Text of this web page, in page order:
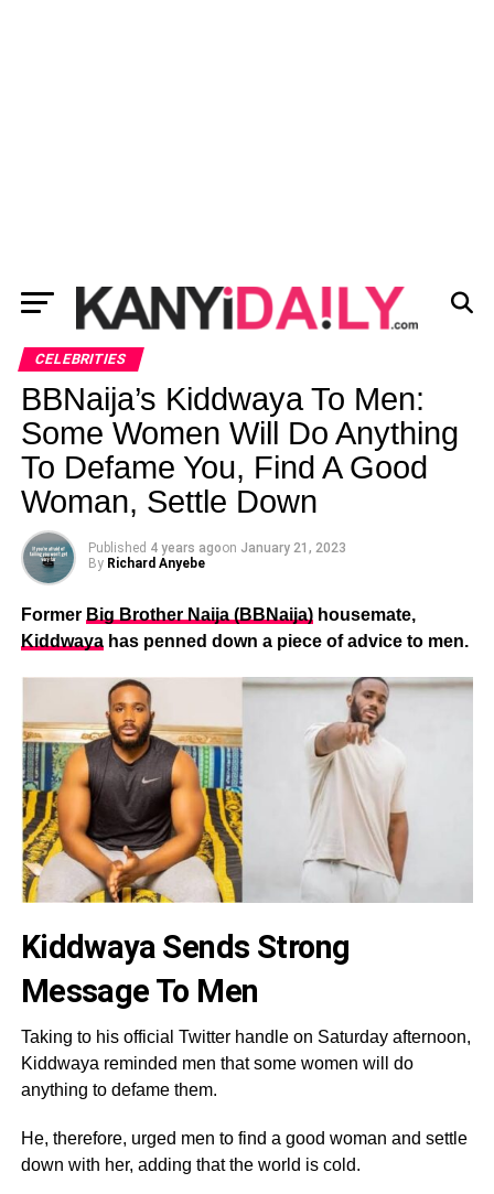
CELEBRITIES
BBNaija’s Kiddwaya To Men:
Some Women Will Do Anything
To Defame You, Find A Good
Woman, Settle Down
Published 4 years agoon January 21, 2023
By Richard Anyebe
Former Big Brother Naija (BBNaija)housemate,
Kiddwayahas penned down a piece of advice to men.
Kiddwaya Sends Strong
Message To Men
Taking to his official Twitter handle on Saturday afternoon,
Kiddwaya reminded men that some women will do
anything to defame them.
He, therefore, urged men to find a good woman and settle
down with her, adding that the world is cold.